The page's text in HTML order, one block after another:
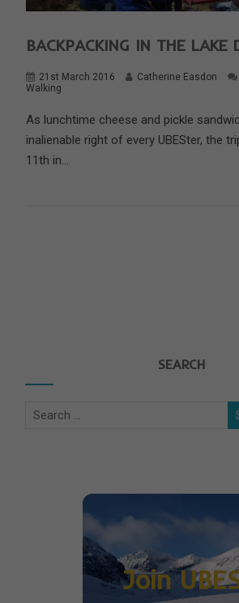
BACKPACKING IN THE LAKE
21st March 2016 Catherine Easdon
Walking
As lunchtime cheese and pickle
inalienable right of every UBESter, the
11th in...
SEARCH
Join